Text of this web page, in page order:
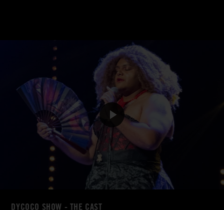
DYCOCO SHOW - THE CAST